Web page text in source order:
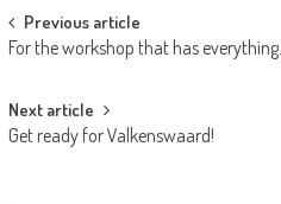
Post
navigation
Previous article
For the workshop that has everything…
Next article
Get ready for Valkenswaard!